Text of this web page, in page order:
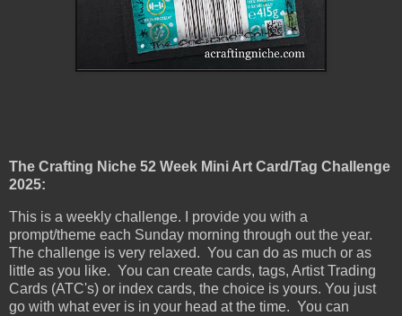
The Crafting Niche 52 Week Mini Art Card/Tag Challenge
2025:
This is a weekly challenge. I provide you with a
prompt/theme each Sunday morning through out the year.
The challenge is very relaxed. You can do as much or as
little as you like. You can create cards, tags, Artist Trading
Cards (ATC's) or index cards, the choice is yours. You just
go with what ever is in your head at the time. You can